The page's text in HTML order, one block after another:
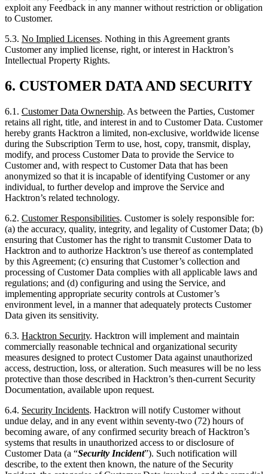
Intellectual Property Rights.
6. CUSTOMER DATA AND SECURITY
6.1.Customer Data Ownership
. As between the Parties, Customer
retains all right, title, and interest in and to Customer Data. Customer
hereby grants Hacktron a limited, non-exclusive, worldwide license
during the Subscription Term to use, host, copy, transmit, display,
Customer and, with respect to Customer Data that has been
anonymized so that it is incapable of identifying Customer or any
individual, to further develop and improve the Service and
Hacktron’s related technology.
6.2.Customer Responsibilities . Customer is solely responsible for:
(a) the accuracy, quality, integrity, and legality of Customer Data; (b)
ensuring that Customer has the right to transmit Customer Data to
Hacktron and to authorize Hacktron’s use thereof as contemplated
processing of Customer Data complies with all applicable laws and
regulations; and (d) configuring and using the Service, and
implementing appropriate security controls at Customer’s
environment level, in a manner that adequately protects Customer
Data given its sensitivity.
6.3.Hacktron Security. Hacktron will implement and maintain
commercially reasonable technical and organizational security
measures designed to protect Customer Data against unauthorized
access, destruction, loss, or alteration. Such measures will be no less
Documentation, available upon request.
6.4.Security Incidents. Hacktron will notify Customer without
undue delay, and in any event within seventy-two (72) hours of
becoming aware, of any confirmed security breach of Hacktron’s
systems that results in unauthorized access to or disclosure of
describe, to the extent then known, the nature of the Security
Incident, the categories of Customer Data involved, and the remedial
steps Hacktron is taking. Hacktron’s obligation to notify Customer
under this Section does not constitute an acknowledgment of fault or
liability. Customer is responsible for notifying any applicable
regulatory authorities and affected individuals as required by